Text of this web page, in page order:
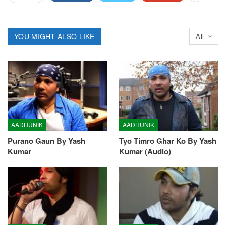
All
YOU MIGHT ALSO LIKE
AADHUNIK
Purano Gaun By Yash
Kumar
AADHUNIK
Tyo Timro Ghar Ko By Yash
Kumar (Audio)